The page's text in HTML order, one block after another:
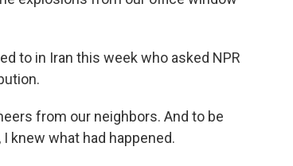
to in Iran this week who asked NPR
from our neighbors. And to be
knew what had happened.